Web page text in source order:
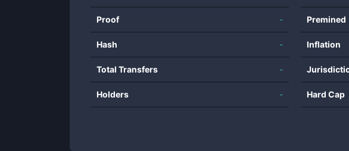
Proof -
Hash -
Total Transfers -
Holders -
Premined
Inflation
Hard Cap